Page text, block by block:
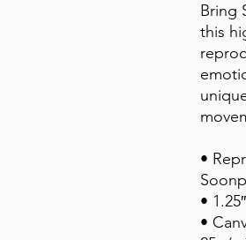
Bring
this
•
•
•